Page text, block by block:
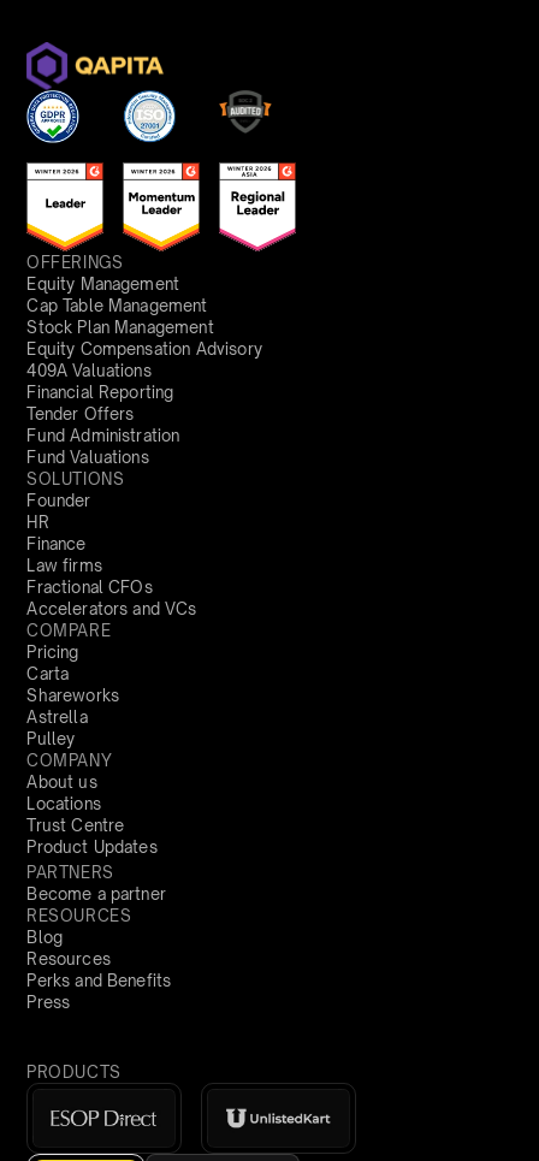
OFFERINGS
Equity Management
Cap Table Management
Stock Plan Management
Equity Compensation Advisory
409A Valuations
Financial Reporting
Tender Offers
Fund Administration
Fund Valuations
SOLUTIONS
Founder
HR
Finance
Law firms
Fractional CFOs
Accelerators and VCs
COMPARE
Pricing
Carta
Shareworks
Astrella
Pulley
COMPANY
About us
Locations
Trust Centre
Product Updates
PARTNERS
Become a partner
RESOURCES
Blog
Resources
Perks and Benefits
Press
PRODUCTS